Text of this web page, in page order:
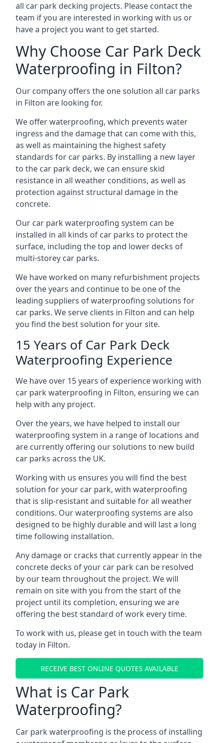
all car park decking projects. Please contact the
team if you are interested in working with us or
have a project you want to get started.
Why Choose Car Park Deck
Waterproofing in Filton?
Our company offers the one solution all car parks
in Filton are looking for.
We offer waterproofing, which prevents water
ingress and the damage that can come with this,
as well as maintaining the highest safety
standards for car parks. By installing a new layer
to the car park deck, we can ensure skid
resistance in all weather conditions, as well as
protection against structural damage in the
concrete.
Our car park waterproofing system can be
installed in all kinds of car parks to protect the
surface, including the top and lower decks of
multi-storey car parks.
We have worked on many refurbishment projects
over the years and continue to be one of the
leading suppliers of waterproofing solutions for
car parks. We serve clients in Filton and can help
you find the best solution for your site.
15 Years of Car Park Deck
Waterproofing Experience
We have over 15 years of experience working with
car park waterproofing in Filton, ensuring we can
help with any project.
Over the years, we have helped to install our
waterproofing system in a range of locations and
are currently offering our solutions to new build
car parks across the UK.
Working with us ensures you will find the best
solution for your car park, with waterproofing
that is slip-resistant and suitable for all weather
conditions. Our waterproofing systems are also
designed to be highly durable and will last a long
time following installation.
Any damage or cracks that currently appear in the
concrete decks of your car park can be resolved
by our team throughout the project. We will
remain on site with you from the start of the
project until its completion, ensuring we are
offering the best standard of work every time.
To work with us, please get in touch with the team
today in Filton.
RECEIVE BEST ONLINE QUOTES AVAILABLE
What is Car Park
Waterproofing?
Car park waterproofing is the process of installing